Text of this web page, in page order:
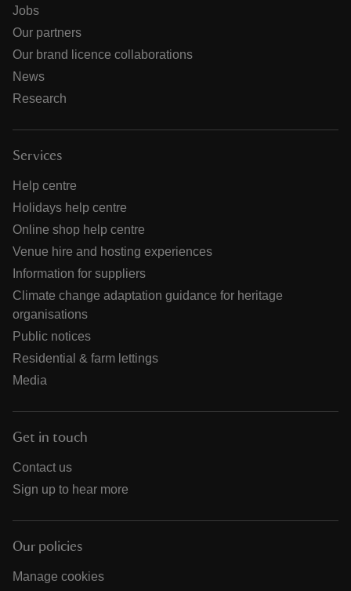
Jobs
Our partners
Our brand licence collaborations
News
Research
Services
Help centre
Holidays help centre
Online shop help centre
Venue hire and hosting experiences
Information for suppliers
Climate change adaptation guidance for heritage
organisations
Public notices
Residential & farm lettings
Media
Get in touch
Contact us
Sign up to hear more
Our policies
Manage cookies